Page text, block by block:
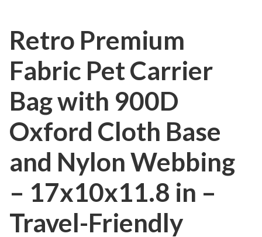
Retro Premium
Fabric Pet Carrier
Bag with 900D
Oxford Cloth Base
and Nylon Webbing
– 17x10x11.8 in –
Travel-Friendly